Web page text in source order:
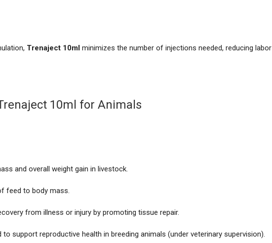
Trenaject 10ml minimizes the number of injections needed, reducing labor
10ml for Animals
and overall weight gain in livestock.
feed to body mass.
from illness or injury by promoting tissue repair.
to support reproductive health in breeding animals (under veterinary supervision).